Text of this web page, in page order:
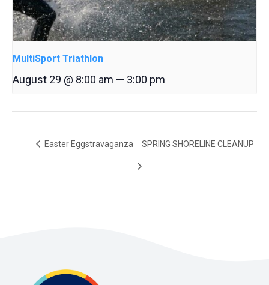
MultiSport Triathlon
August 29 @ 8:00 am — 3:00 pm
Easter Eggstravaganza SPRING SHORELINE CLEANUP